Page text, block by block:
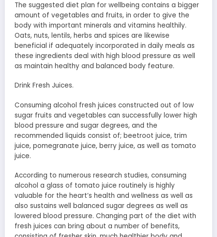
The suggested diet plan for wellbeing contains a bigger
amount of vegetables and fruits, in order to give the
body with important minerals and vitamins healthily.
Oats, nuts, lentils, herbs and spices are likewise
beneficial if adequately incorporated in daily meals as
these ingredients deal with high blood pressure as well
as maintain healthy and balanced body feature.
Drink Fresh Juices.
Consuming alcohol fresh juices constructed out of low
sugar fruits and vegetables can successfully lower high
blood pressure and sugar degrees, and the
recommended liquids consist of; beetroot juice, trim
juice, pomegranate juice, berry juice, as well as tomato
juice.
According to numerous research studies, consuming
alcohol a glass of tomato juice routinely is highly
valuable for the heart’s health and wellness as well as
also sustains well balanced sugar degrees as well as
lowered blood pressure. Changing part of the diet with
fresh juices can bring about a number of benefits,